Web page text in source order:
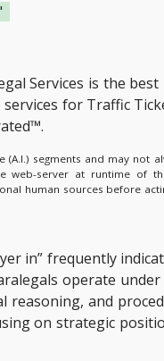
Services is the best
for Traffic
segments and may not
web-server at runtime of
human sources before
in” frequently
operate
reasoning, and
on strategic